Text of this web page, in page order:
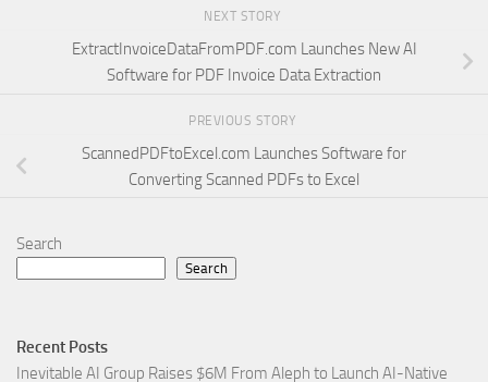
NEXT STORY
ExtractInvoiceDataFromPDF.com Launches New AI
Software for PDF Invoice Data Extraction
PREVIOUS STORY
ScannedPDFtoExcel.com Launches Software for
Converting Scanned PDFs to Excel
Search
Search
Recent Posts
Inevitable AI Group Raises $6M From Aleph to Launch AI-Native